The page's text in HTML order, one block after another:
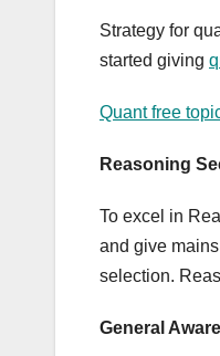
Strategy for
started giving
Quant free
Reasoning
To excel in
and give
selection.
General